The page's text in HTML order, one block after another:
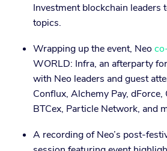
Investment blockchain leaders
topics.
Wrapping up the event, Neo
WORLD: Infra, an afterparty
with Neo leaders and guest
Conflux, Alchemy Pay,
BTCex, Particle Network, and
A recording of Neo’s post-